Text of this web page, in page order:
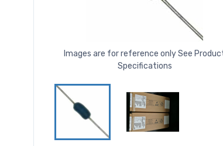
Images are for reference only See
Specifications